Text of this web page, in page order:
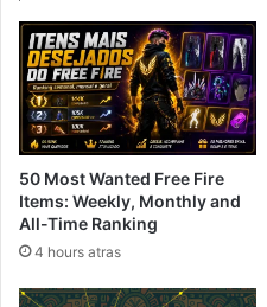
50 Most Wanted Free Fire
Items: Weekly, Monthly and
All-Time Ranking
4 hours atras